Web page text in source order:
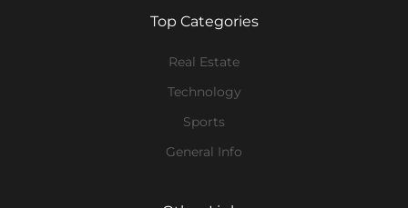
Top Categories
Real Estate
Technology
Sports
General Info